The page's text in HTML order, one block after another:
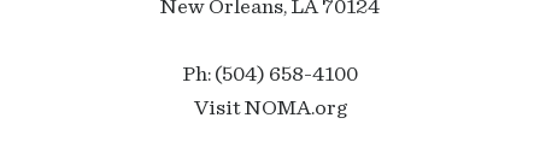
New Orleans, LA 70124
Ph: (504) 658-4100
Visit NOMA.org